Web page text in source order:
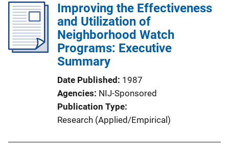
Improving the Effectiveness
and Utilization of
Neighborhood Watch
Programs: Executive
Summary
Date Published 1987
Agencies NIJ-Sponsored
Publication Type
Research (Applied/Empirical)